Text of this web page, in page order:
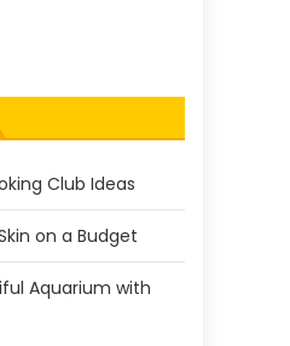
Club Ideas
on a Budget
Aquarium with